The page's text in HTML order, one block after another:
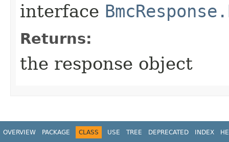
interface
Returns:
the response object
OVERVIEW PACKAGE CLASS USE TREE DEPRECATED INDEX